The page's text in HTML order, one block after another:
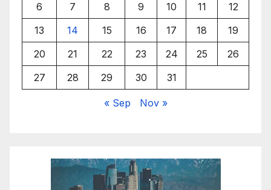
6
7 8 9 10 11
12
13
14 15 16 17 18
19
20
21 22 23 24 25
26
27
28 29 30 31
« Sep Nov »